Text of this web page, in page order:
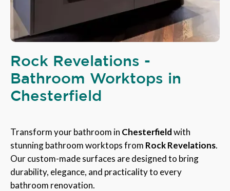
Rock Revelations -
Bathroom Worktops in
Chesterfield
Transform your bathroom in Chesterfieldwith
stunning bathroom worktops from Rock Revelations.
Our custom-made surfaces are designed to bring
durability, elegance, and practicality to every
bathroom renovation.